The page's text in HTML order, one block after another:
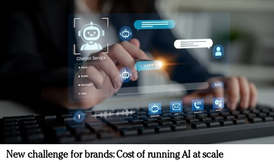
New challenge for brands: Cost of running AI at scale